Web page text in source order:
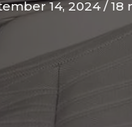
14, 2024/18